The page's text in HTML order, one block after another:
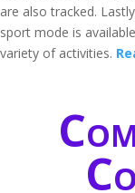
are also tracked.
sport mode is
variety of activities.